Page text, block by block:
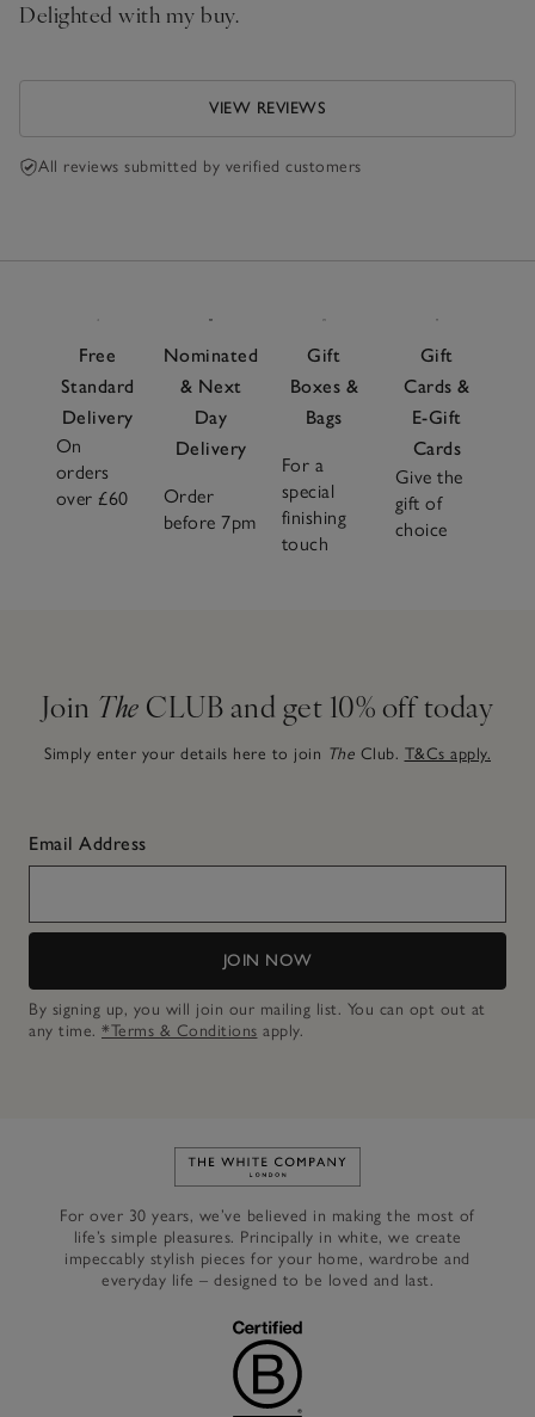
Delighted with my buy.
VIEW REVIEWS
All reviews submitted by verified customers
Free
Standard
Delivery
On
orders
over £60
Nominated
& Next
Day
Delivery
Order
before 7pm
Gift
Boxes &
Bags
For a
special
finishing
touch
Gift
Cards &
E-Gift
Cards
Give the
gift of
choice
Join The CLUB and get 10% off today
Simply enter your details here to join The Club. T&Cs apply.
Email Address
JOIN NOW
By signing up, you will join our mailing list. You can opt out at
any time. *Terms & Conditions apply.
Link to The White Company's
For over 30 years, we’ve believed in making the most of
life’s simple pleasures. Principally in white, we create
impeccably stylish pieces for your home, wardrobe and
everyday life – designed to be loved and last.